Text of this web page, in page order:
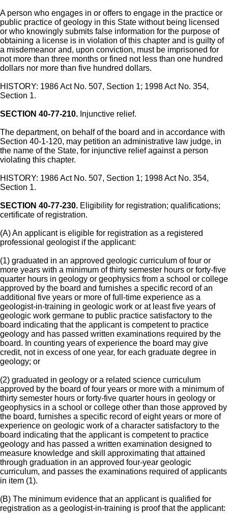
A person who engages in or offers to engage in the practice or
public practice of geology in this State without being licensed
or who knowingly submits false information for the purpose of
obtaining a license is in violation of this chapter and is guilty of
a misdemeanor and, upon conviction, must be imprisoned for
not more than three months or fined not less than one hundred
dollars nor more than five hundred dollars.
HISTORY: 1986 Act No. 507, Section 1; 1998 Act No. 354,
Section 1.
SECTION 40-77-210. Injunctive relief.
The department, on behalf of the board and in accordance with
Section 40-1-120, may petition an administrative law judge, in
the name of the State, for injunctive relief against a person
violating this chapter.
HISTORY: 1986 Act No. 507, Section 1; 1998 Act No. 354,
Section 1.
SECTION 40-77-230. Eligibility for registration; qualifications;
certificate of registration.
(A) An applicant is eligible for registration as a registered
professional geologist if the applicant:
(1) graduated in an approved geologic curriculum of four or
more years with a minimum of thirty semester hours or forty-five
quarter hours in geology or geophysics from a school or college
approved by the board and furnishes a specific record of an
additional five years or more of full-time experience as a
geologist-in-training in geologic work or at least five years of
geologic work germane to public practice satisfactory to the
board indicating that the applicant is competent to practice
geology and has passed written examinations required by the
board. In counting years of experience the board may give
credit, not in excess of one year, for each graduate degree in
geology; or
(2) graduated in geology or a related science curriculum
approved by the board of four years or more with a minimum of
thirty semester hours or forty-five quarter hours in geology or
geophysics in a school or college other than those approved by
the board, furnishes a specific record of eight years or more of
experience on geologic work of a character satisfactory to the
board indicating that the applicant is competent to practice
geology and has passed a written examination designed to
measure knowledge and skill approximating that attained
through graduation in an approved four-year geologic
curriculum, and passes the examinations required of applicants
in item (1).
(B) The minimum evidence that an applicant is qualified for
registration as a geologist-in-training is proof that the applicant: